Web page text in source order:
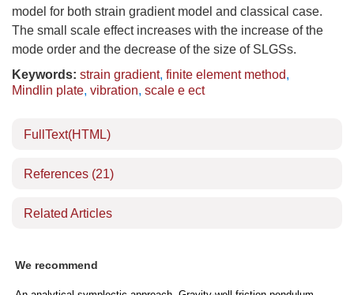
model for both strain gradient model and classical case.
The small scale effect increases with the increase of the
mode order and the decrease of the size of SLGSs.
Keywords: strain gradient, finite element method,
Mindlin plate, vibration, scale e ect
FullText(HTML)
References (21)
Related Articles
We recommend